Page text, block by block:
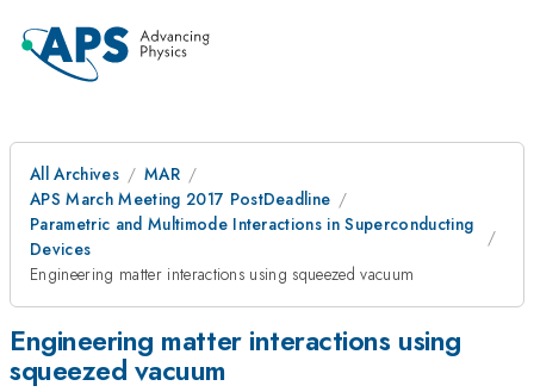
All Archives
MAR
APS March Meeting 2017 PostDeadline
Parametric and Multimode Interactions in Superconducting
Devices
Engineering matter interactions using squeezed vacuum
Engineering matter interactions using
squeezed vacuum